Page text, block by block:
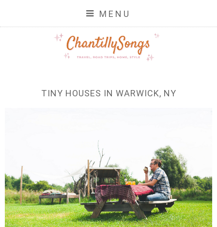
MENU
TINY HOUSES IN WARWICK, NY